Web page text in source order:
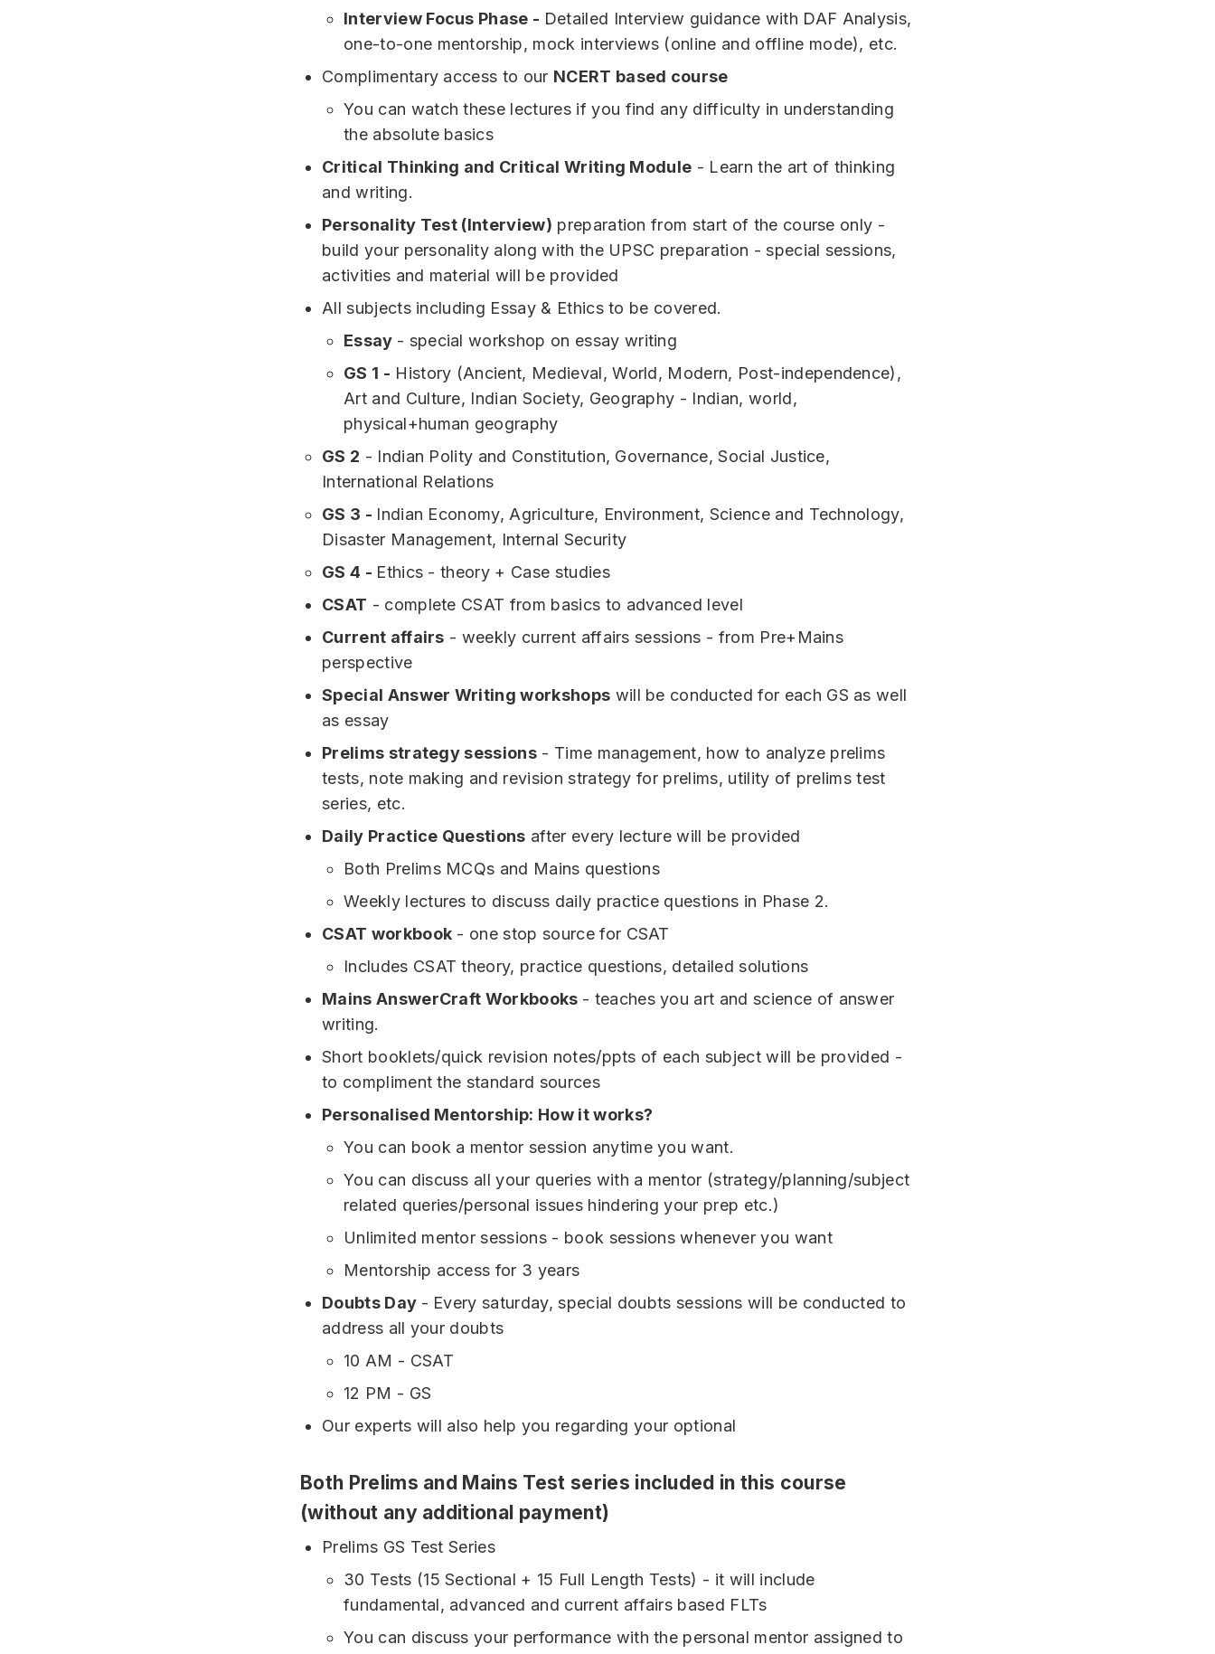
Interview Focus Phase - Detailed Interview guidance with DAF Analysis,
one-to-one mentorship, mock interviews (online and offline mode), etc.
Complimentary access to our NCERT based course
You can watch these lectures if you find any difficulty in understanding
the absolute basics
Critical Thinking and Critical Writing Module - Learn the art of thinking
and writing.
Personality Test (Interview) preparation from start of the course only -
build your personality along with the UPSC preparation - special sessions,
activities and material will be provided
All subjects including Essay & Ethics to be covered.
Essay - special workshop on essay writing
GS 1 - History (Ancient, Medieval, World, Modern, Post-independence),
Art and Culture, Indian Society, Geography - Indian, world,
physical+human geography
GS 2 - Indian Polity and Constitution, Governance, Social Justice,
International Relations
GS 3 - Indian Economy, Agriculture, Environment, Science and Technology,
Disaster Management, Internal Security
GS 4 - Ethics - theory + Case studies
CSAT - complete CSAT from basics to advanced level
Current affairs - weekly current affairs sessions - from Pre+Mains
perspective
Special Answer Writing workshops will be conducted for each GS as well
as essay
Prelims strategy sessions - Time management, how to analyze prelims
tests, note making and revision strategy for prelims, utility of prelims test
series, etc.
Daily Practice Questions after every lecture will be provided
Both Prelims MCQs and Mains questions
Weekly lectures to discuss daily practice questions in Phase 2.
CSAT workbook - one stop source for CSAT
Includes CSAT theory, practice questions, detailed solutions
Mains AnswerCraft Workbooks - teaches you art and science of answer
writing.
Short booklets/quick revision notes/ppts of each subject will be provided -
to compliment the standard sources
Personalised Mentorship: How it works?
You can book a mentor session anytime you want.
You can discuss all your queries with a mentor (strategy/planning/subject
related queries/personal issues hindering your prep etc.)
Unlimited mentor sessions - book sessions whenever you want
Mentorship access for 3 years
Doubts Day - Every saturday, special doubts sessions will be conducted to
address all your doubts
10 AM - CSAT
12 PM - GS
Our experts will also help you regarding your optional
Both Prelims and Mains Test series included in this course
(without any additional payment)
Prelims GS Test Series
30 Tests (15 Sectional + 15 Full Length Tests) - it will include
fundamental, advanced and current affairs based FLTs
You can discuss your performance with the personal mentor assigned to